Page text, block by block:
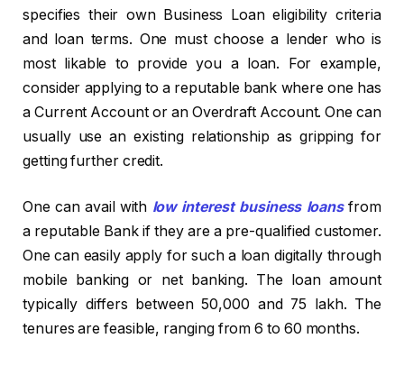
specifies their own Business Loan eligibility criteria
and loan terms. One must choose a lender who is
most likable to provide you a loan. For example,
consider applying to a reputable bank where one has
a Current Account or an Overdraft Account. One can
usually use an existing relationship as gripping for
getting further credit.
One can avail with low interest business loansfrom
a reputable Bank if they are a pre-qualified customer.
One can easily apply for such a loan digitally through
mobile banking or net banking. The loan amount
typically differs between ₹50,000 and ₹75 lakh. The
tenures are feasible, ranging from 6 to 60 months.